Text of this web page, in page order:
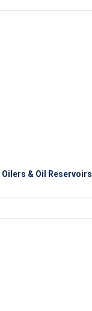
Oilers & Oil Reservoirs